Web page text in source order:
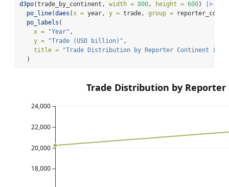
d3po(trade_by_continent, width = 800, height = 600)
|>
po_line(daes (x = year, y = trade, group =
po_labels (
x =
"Year" ,
y =
"Trade (USD billion)" ,
title =
"Trade Distribution by Reporter Continent in
  )
Trade Distribution by Reporter
18,000
20,000
22,000
24,000